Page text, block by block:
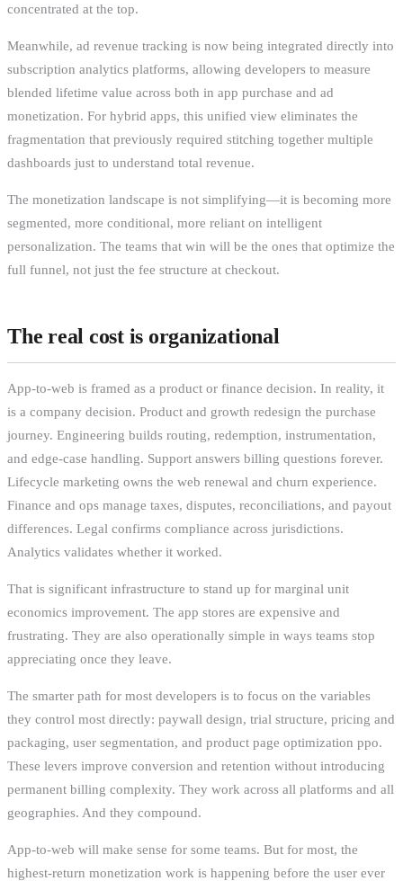
concentrated at the top.
Meanwhile, ad revenue tracking is now being integrated directly into
subscription analytics platforms, allowing developers to measure
blended lifetime value across both in app purchase and ad
monetization. For hybrid apps, this unified view eliminates the
fragmentation that previously required stitching together multiple
dashboards just to understand total revenue.
The monetization landscape is not simplifying—it is becoming more
segmented, more conditional, more reliant on intelligent
personalization. The teams that win will be the ones that optimize the
full funnel, not just the fee structure at checkout.
The real cost is organizational
App-to-web is framed as a product or finance decision. In reality, it
is a company decision. Product and growth redesign the purchase
journey. Engineering builds routing, redemption, instrumentation,
and edge-case handling. Support answers billing questions forever.
Lifecycle marketing owns the web renewal and churn experience.
Finance and ops manage taxes, disputes, reconciliations, and payout
differences. Legal confirms compliance across jurisdictions.
Analytics validates whether it worked.
That is significant infrastructure to stand up for marginal unit
economics improvement. The app stores are expensive and
frustrating. They are also operationally simple in ways teams stop
appreciating once they leave.
The smarter path for most developers is to focus on the variables
they control most directly: paywall design, trial structure, pricing and
packaging, user segmentation, and product page optimization ppo.
These levers improve conversion and retention without introducing
permanent billing complexity. They work across all platforms and all
geographies. And they compound.
App-to-web will make sense for some teams. But for most, the
highest-return monetization work is happening before the user ever